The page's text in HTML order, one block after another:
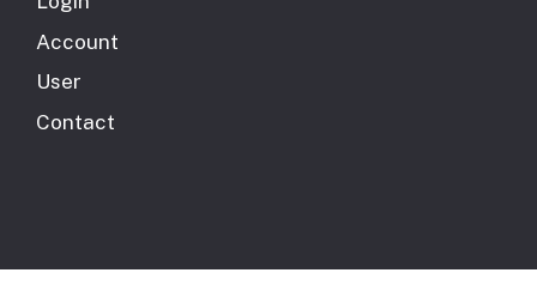
Account
User
Contact